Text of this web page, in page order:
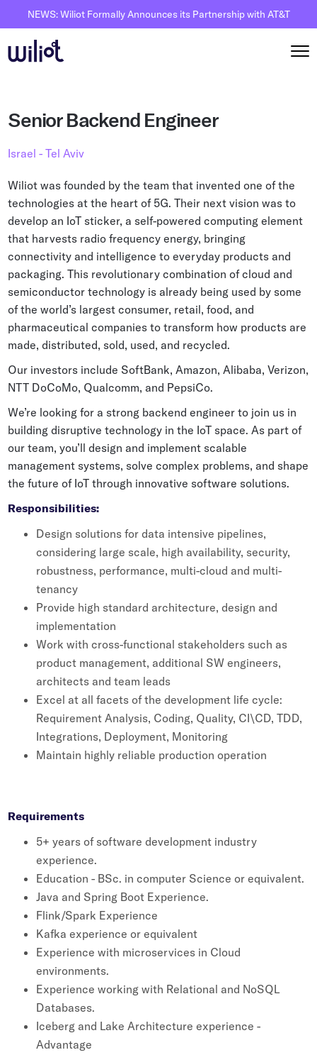
NEWS: Wiliot Formally Announces its Partnership with AT&T
Solutions
Automated Receiving
Reusable Asset Tracking
Automated Shipment Verification
Temperature Monitoring
By Industry
Grocery
Post & Parcel
Quick Service Restaurant
IoT Pixels
Network Infrastracture
Wiliot Physical AI Platform
AI & Ambient IoT
The Basics
Supply Chain AI
Physical AI
Ambient IoT
Bluetooth Beacon
Battery Free Bluetooth
Bluetooth Sticker
Cold Chain Monitoring
Digital Product Passports
Supply Chain Visibility
Reusable Transport
Reusable Transport Tracking
Explore all the basics
Other Resources
Case Studies
Whitepapers
Blogs
Podcast
Partners
Careers
Contact Us
Senior Backend Engineer
Israel - Tel Aviv
Wiliot was founded by the team that invented one of the
technologies at the heart of 5G. Their next vision was to
develop an IoT sticker, a self-powered computing element
that harvests radio frequency energy, bringing
connectivity and intelligence to everyday products and
packaging. This revolutionary combination of cloud and
semiconductor technology is already being used by some
of the world’s largest consumer, retail, food, and
pharmaceutical companies to transform how products are
made, distributed, sold, used, and recycled.
Our investors include SoftBank, Amazon, Alibaba, Verizon,
NTT DoCoMo, Qualcomm, and PepsiCo.
We’re looking for a strong backend engineer to join us in
building disruptive technology in the IoT space. As part of
our team, you’ll design and implement scalable
management systems, solve complex problems, and shape
the future of IoT through innovative software solutions.
Responsibilities:
Design solutions for data intensive pipelines,
considering large scale, high availability, security,
robustness, performance, multi-cloud and multi-
tenancy
Provide high standard architecture, design and
implementation
Work with cross-functional stakeholders such as
product management, additional SW engineers,
architects and team leads
Excel at all facets of the development life cycle:
Requirement Analysis, Coding, Quality, CI\CD, TDD,
Integrations, Deployment, Monitoring
Maintain highly reliable production operation
Requirements
5+ years of software development industry
experience.
Education - BSc. in computer Science or equivalent.
Java and Spring Boot Experience.
Flink/Spark Experience
Kafka experience or equivalent
Experience with microservices in Cloud
environments.
Experience working with Relational and NoSQL
Databases.
Iceberg and Lake Architecture experience -
Advantage